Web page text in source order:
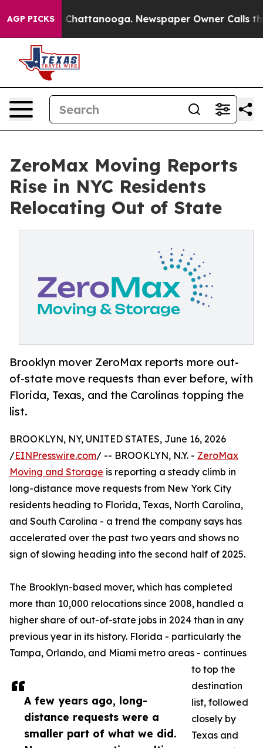
AGP PICKS
in Chattanooga. Newspaper Owner Calls the
ZeroMax Moving Reports
Rise in NYC Residents
Relocating Out of State
Brooklyn mover ZeroMax reports more out-
of-state move requests than ever before, with
Florida, Texas, and the Carolinas topping the
list.
A few years ago, long-
distance requests were a
smaller part of what we did.
BROOKLYN, NY, UNITED STATES, June 16, 2026
/EINPresswire.com/ -- BROOKLYN, N.Y. - ZeroMax
Moving and Storage is reporting a steady climb in
long-distance move requests from New York City
residents heading to Florida, Texas, North Carolina,
and South Carolina - a trend the company says has
accelerated over the past two years and shows no
sign of slowing heading into the second half of 2025.
The Brooklyn-based mover, which has completed
more than 10,000 relocations since 2008, handled a
higher share of out-of-state jobs in 2024 than in any
previous year in its history. Florida - particularly the
Tampa, Orlando, and Miami metro areas - continues
to top the
destination
list, followed
closely by
Texas and